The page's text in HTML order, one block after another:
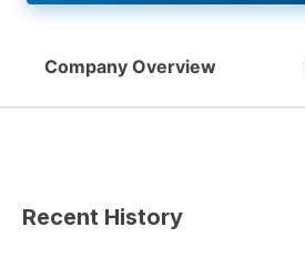
Company Overview
Recent History